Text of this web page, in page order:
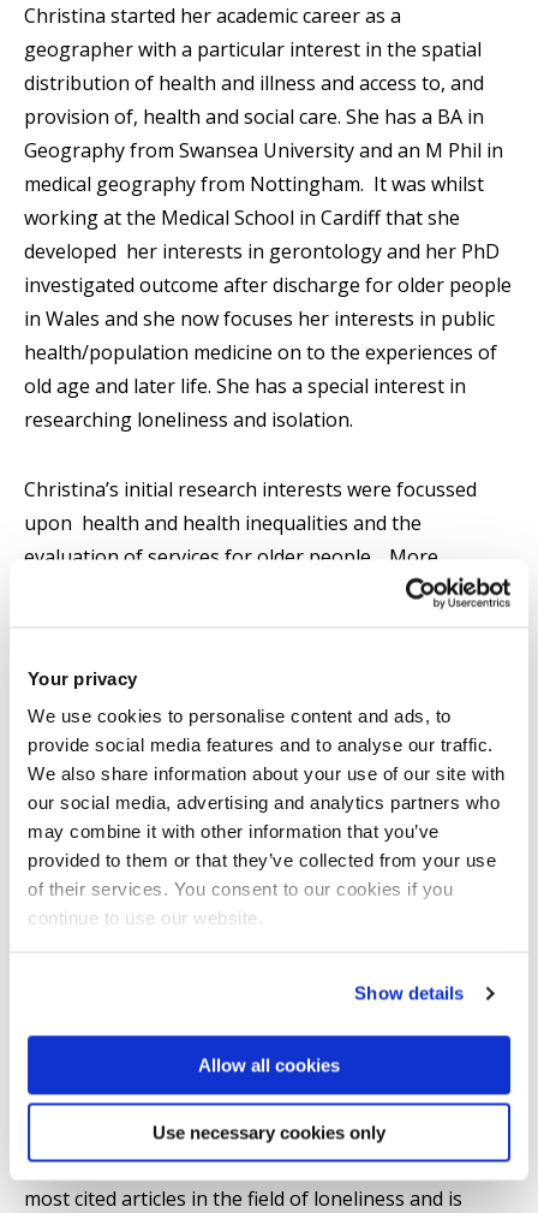
Your privacy
We use cookies to personalise content and ads, to
provide social media features and to analyse our traffic.
We also share information about your use of our site with
our social media, advertising and analytics partners who
may combine it with other information that you’ve
provided to them or that they’ve collected from your use
of their services. You consent to our cookies if you
continue to use our website.
Show details
Allow all cookies
Use necessary cookies only
Christina started her academic career as a
geographer with a particular interest in the spatial
distribution of health and illness and access to, and
provision of, health and social care. She has a BA in
Geography from Swansea University and an M Phil in
medical geography from Nottingham. It was whilst
working at the Medical School in Cardiff that she
developed her interests in gerontology and her PhD
investigated outcome after discharge for older people
in Wales and she now focuses her interests in public
health/population medicine on to the experiences of
old age and later life. She has a special interest in
researching loneliness and isolation.
Christina’s initial research interests were focussed
upon health and health inequalities and the
evaluation of services for older people. More
recently she developed a keen interest in loneliness
amongst minority communities and the experience of
ageing for people with intellectual disabilities. She has
received funding for her research from a range of
funders including ESRC, NIHR, Dunhill Medical Trust,
Leverhulme and the British Academy.
Christina has written over 400 peer reviewed articles
and published 8 books in the field of gerontology.
Academician of the Academy of Social Sciences. In
2017 Christina was awarded the Lifetime Achievement
award of the British Society of Gerontology and
awarded Fellowship of the Gerontological Society of
America. Her work has been cited 27,000 times and
her H idex is 83. She has 3 articles in the list of the 100
most cited articles in the field of loneliness and is